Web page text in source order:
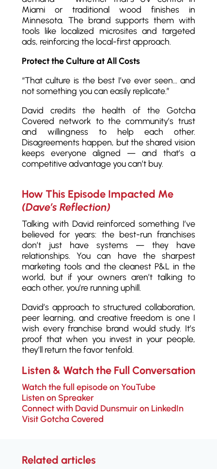
Miami or traditional wood finishes in
Minnesota. The brand supports them with
tools like localized microsites and targeted
ads, reinforcing the local-first approach.
Protect the Culture at All Costs
“That culture is the best I’ve ever seen… and
not something you can easily replicate.”
David credits the health of the Gotcha
Covered network to the community’s trust
and willingness to help each other.
Disagreements happen, but the shared vision
keeps everyone aligned — and that’s a
competitive advantage you can’t buy.
How This Episode Impacted Me
(Dave’s Reflection)
Talking with David reinforced something I’ve
believed for years: the best-run franchises
don’t just have systems — they have
relationships. You can have the sharpest
marketing tools and the cleanest P&L in the
world, but if your owners aren’t talking to
each other, you’re running uphill.
David’s approach to structured collaboration,
peer learning, and creative freedom is one I
wish every franchise brand would study. It’s
proof that when you invest in your people,
they’ll return the favor tenfold.
Listen & Watch the Full Conversation
Watch the full episode on YouTube
Listen on Spreaker
Connect with David Dunsmuir on LinkedIn
Visit Gotcha Covered
Related articles